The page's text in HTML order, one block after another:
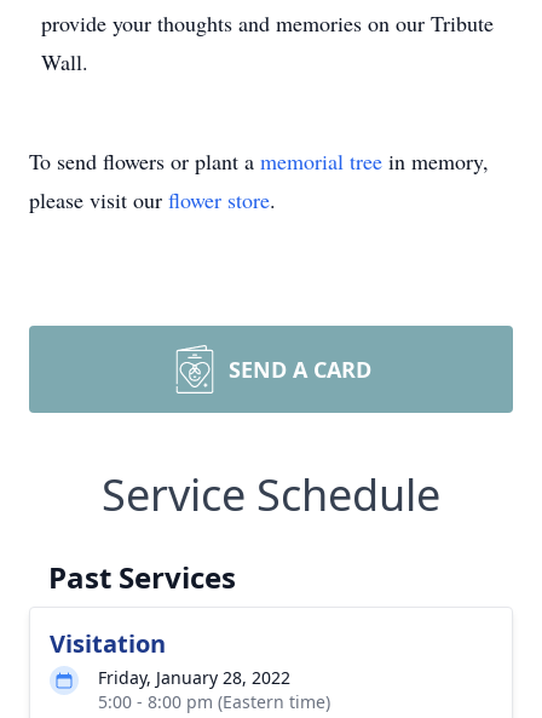
provide your thoughts and memories on our Tribute
Wall.
To send flowers or plant a memorial tree in memory,
please visit our flower store.
SEND A CARD
Service Schedule
Past Services
Visitation
Friday, January 28, 2022
5:00 - 8:00 pm (Eastern time)